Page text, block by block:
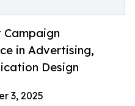
in Advertising,
Design
3, 2025